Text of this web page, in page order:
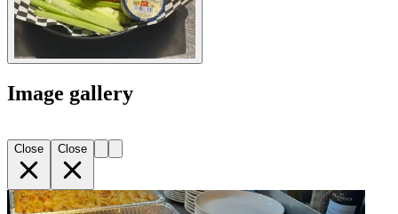
Image gallery
Close Close